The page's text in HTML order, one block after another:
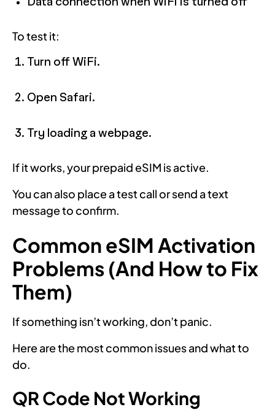
To test it:
Turn off WiFi.
Open Safari.
Try loading a webpage.
If it works, your prepaid eSIM is active.
You can also place a test call or send a text
message to confirm.
Common eSIM Activation
Problems (And How to Fix
Them)
If something isn’t working, don’t panic.
Here are the most common issues and what to
do.
QR Code Not Working